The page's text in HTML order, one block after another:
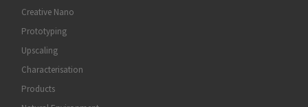
Creative Nano
Prototyping
Upscaling
Characterisation
Products